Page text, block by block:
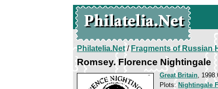
Philatelia.Net/Fragments of Russian
Romsey. Florence Nightingale
Great Britain,
Plots: Nightingale